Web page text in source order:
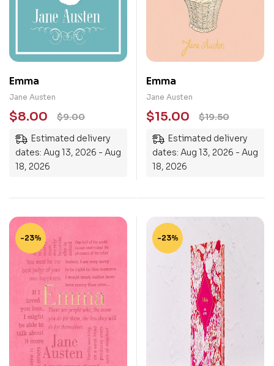
Emma
Jane Austen
$9.00
$8.00
Estimated delivery
dates: Aug 13, 2026 - Aug
18, 2026
Emma
Jane Austen
$19.50
$15.00
Estimated delivery
dates: Aug 13, 2026 - Aug
18, 2026
-23% -23%